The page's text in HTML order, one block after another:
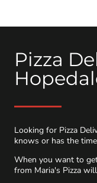
Pizza
Looking for Pizza
knows or has the
When you want to
from Maria's Pizza